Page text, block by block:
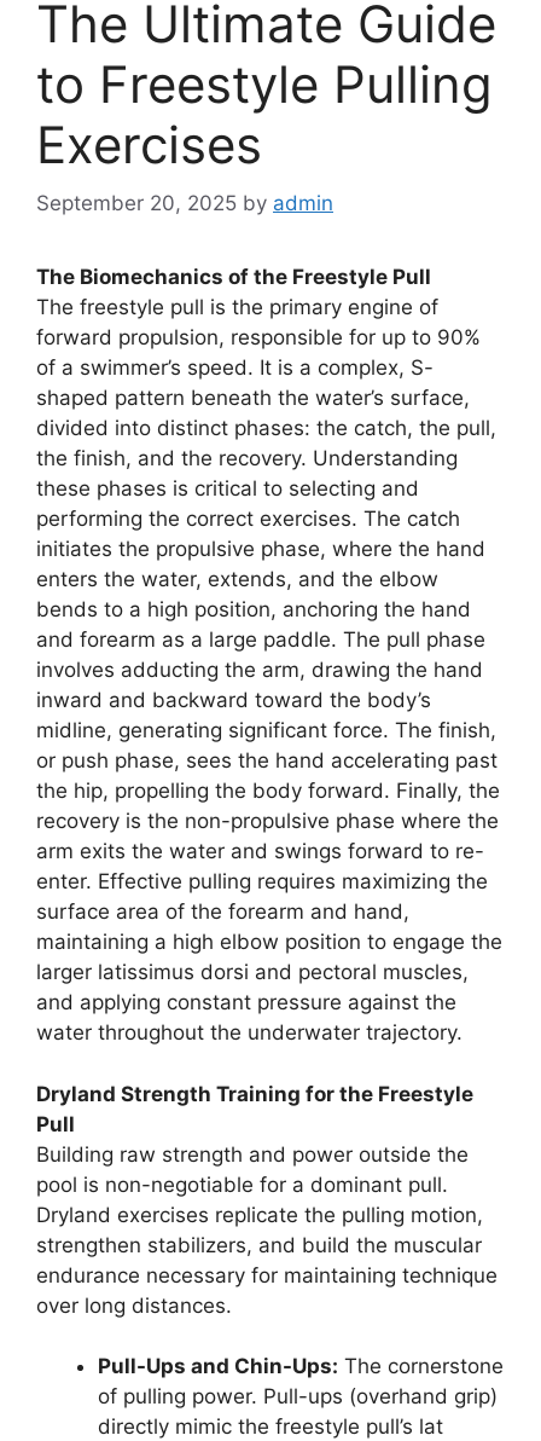
The Ultimate Guide
to Freestyle Pulling
Exercises
September 20, 2025 by admin
The Biomechanics of the Freestyle Pull
The freestyle pull is the primary engine of
forward propulsion, responsible for up to 90%
of a swimmer’s speed. It is a complex, S-
shaped pattern beneath the water’s surface,
divided into distinct phases: the catch, the pull,
the finish, and the recovery. Understanding
these phases is critical to selecting and
performing the correct exercises. The catch
initiates the propulsive phase, where the hand
enters the water, extends, and the elbow
bends to a high position, anchoring the hand
and forearm as a large paddle. The pull phase
involves adducting the arm, drawing the hand
inward and backward toward the body’s
midline, generating significant force. The finish,
or push phase, sees the hand accelerating past
the hip, propelling the body forward. Finally, the
recovery is the non-propulsive phase where the
arm exits the water and swings forward to re-
enter. Effective pulling requires maximizing the
surface area of the forearm and hand,
maintaining a high elbow position to engage the
larger latissimus dorsi and pectoral muscles,
and applying constant pressure against the
water throughout the underwater trajectory.
Dryland Strength Training for the Freestyle
Pull
Building raw strength and power outside the
pool is non-negotiable for a dominant pull.
Dryland exercises replicate the pulling motion,
strengthen stabilizers, and build the muscular
endurance necessary for maintaining technique
over long distances.
Pull-Ups and Chin-Ups: The cornerstone
of pulling power. Pull-ups (overhand grip)
directly mimic the freestyle pull’s lat